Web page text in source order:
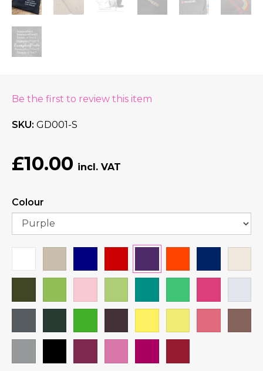
Be the first to review this item
SKU GD001-S
£10.00
Colour